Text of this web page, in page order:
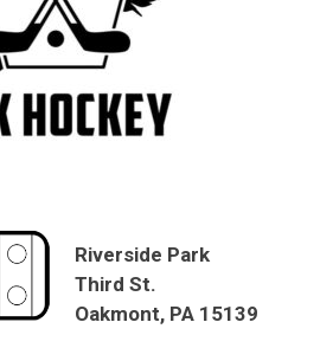
Riverside Park
Third St.
Oakmont, PA 15139